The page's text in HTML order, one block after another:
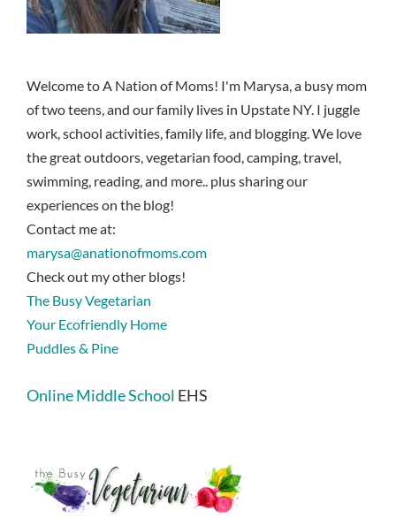
Welcome to A Nation of Moms! I'm Marysa, a busy mom
of two teens, and our family lives in Upstate NY. I juggle
work, school activities, family life, and blogging. We love
the great outdoors, vegetarian food, camping, travel,
swimming, reading, and more.. plus sharing our
experiences on the blog!
Contact me at:
marysa@anationofmoms.com
Check out my other blogs!
The Busy Vegetarian
Your Ecofriendly Home
Puddles & Pine
Online Middle School EHS